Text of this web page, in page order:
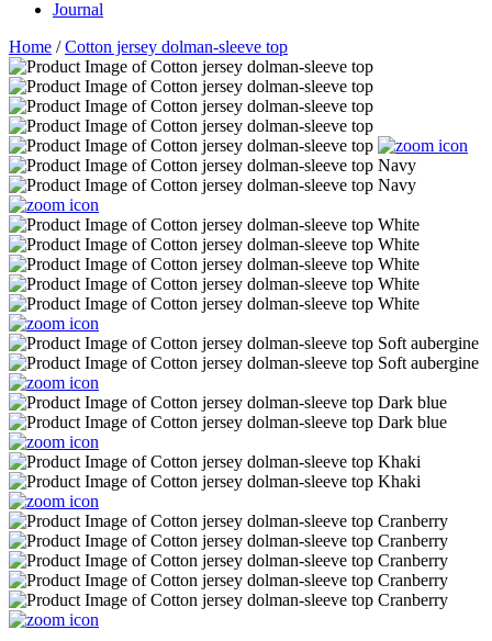
Journal
Home /Cotton jersey dolman-sleeve top